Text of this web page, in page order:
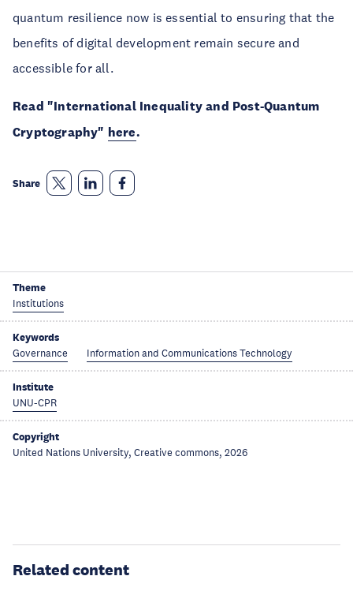
quantum resilience now is essential to ensuring that the
benefits of digital development remain secure and
accessible for all.
Read "International Inequality and Post-Quantum
Cryptography" here.
Share
Theme
Institutions
Keywords
Governance Information and Communications Technology
Institute
UNU-CPR
Copyright
United Nations University, Creative commons, 2026
Related content